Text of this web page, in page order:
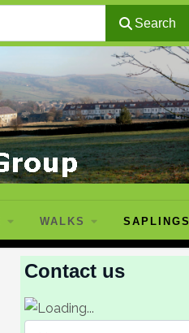
Search
WALKS SAPLINGS
Contact us